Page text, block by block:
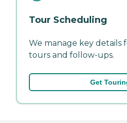
Tour Scheduling
We manage key details
tours and follow-ups.
Get